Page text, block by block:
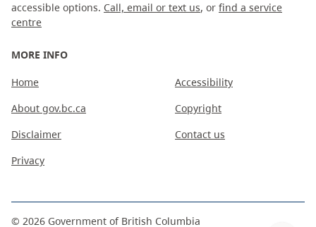
accessible options. Call, email or text us, or find a service
centre
MORE INFO
Home
About gov.bc.ca
Disclaimer
Privacy
Accessibility
Copyright
Contact us
© 2026 Government of British Columbia